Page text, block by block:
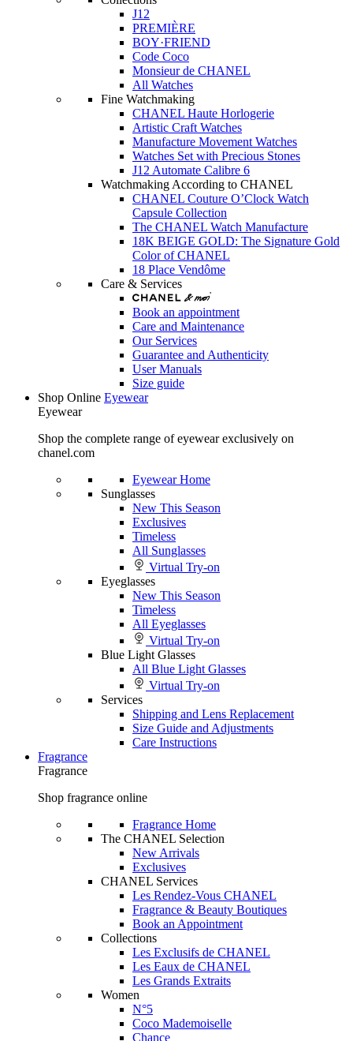
J12
PREMIÈRE
BOY·FRIEND
Code Coco
Monsieur de CHANEL
All Watches
Fine Watchmaking
CHANEL Haute Horlogerie
Artistic Craft Watches
Manufacture Movement Watches
Watches Set with Precious Stones
J12 Automate Calibre 6
Watchmaking According to CHANEL
CHANEL Couture O’Clock Watch
Capsule Collection
The CHANEL Watch Manufacture
18K BEIGE GOLD: The Signature Gold
Color of CHANEL
18 Place Vendôme
Care & Services
Book an appointment
Care and Maintenance
Our Services
Guarantee and Authenticity
User Manuals
Size guide
Shop Online Eyewear
Eyewear
Shop the complete range of eyewear exclusively on
chanel.com
Eyewear Home
Sunglasses
New This Season
Exclusives
Timeless
All Sunglasses
Virtual Try-on
Eyeglasses
New This Season
Timeless
All Eyeglasses
Virtual Try-on
Blue Light Glasses
All Blue Light Glasses
Virtual Try-on
Services
Shipping and Lens Replacement
Size Guide and Adjustments
Care Instructions
Fragrance
Fragrance
Shop fragrance online
Fragrance Home
The CHANEL Selection
New Arrivals
Exclusives
CHANEL Services
Les Rendez-Vous CHANEL
Fragrance & Beauty Boutiques
Book an Appointment
Collections
Les Exclusifs de CHANEL
Les Eaux de CHANEL
Les Grands Extraits
Women
N°5
Coco Mademoiselle
Chance